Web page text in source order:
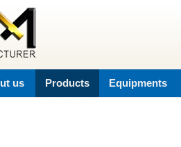
us Products Equipments